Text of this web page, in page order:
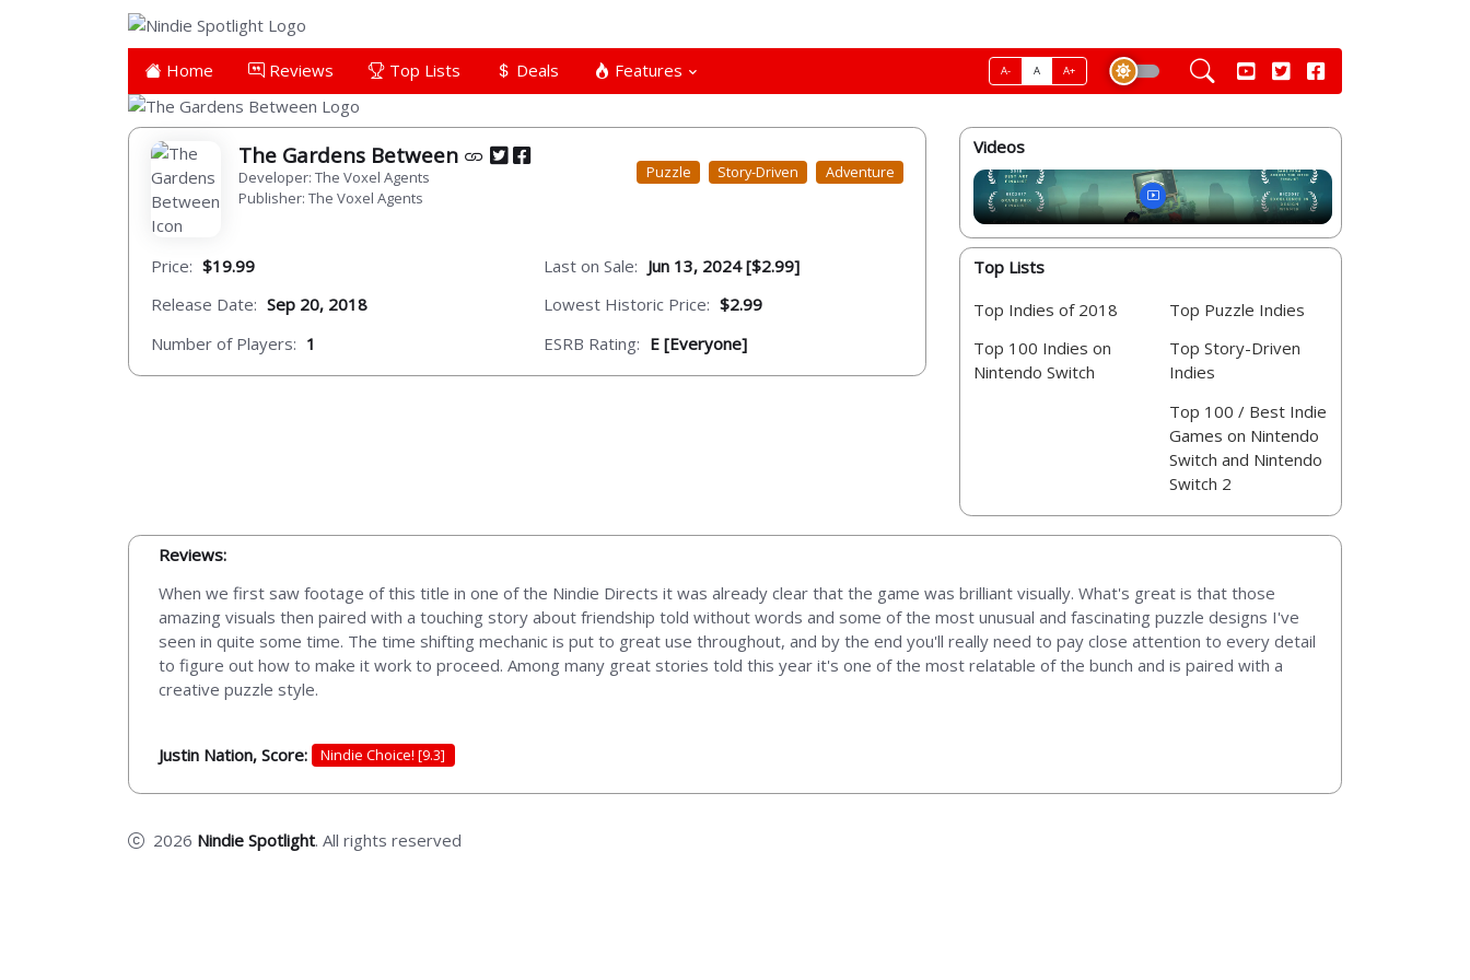
Home Reviews Top Lists Deals Features A- A A+
The Gardens Between
Developer: The Voxel Agents
Publisher: The Voxel Agents
Puzzle Story-Driven Adventure
Price: $19.99
Release Date: Sep 20, 2018
Number of Players: 1
Last on Sale: Jun 13, 2024 [$2.99]
Lowest Historic Price: $2.99
ESRB Rating: E [Everyone]
Videos
Top Lists
Top Indies of 2018
Top 100 Indies on
Nintendo Switch
Top Puzzle Indies
Top Story-Driven
Indies
Top 100 / Best Indie
Games on Nintendo
Switch and Nintendo
Switch 2
Reviews:
When we first saw footage of this title in one of the Nindie Directs it was already clear that the game was brilliant visually. What's great is that those
amazing visuals then paired with a touching story about friendship told without words and some of the most unusual and fascinating puzzle designs I've
seen in quite some time. The time shifting mechanic is put to great use throughout, and by the end you'll really need to pay close attention to every detail
to figure out how to make it work to proceed. Among many great stories told this year it's one of the most relatable of the bunch and is paired with a
creative puzzle style.
Justin Nation, Score: Nindie Choice! [9.3]
2026 Nindie Spotlight. All rights reserved